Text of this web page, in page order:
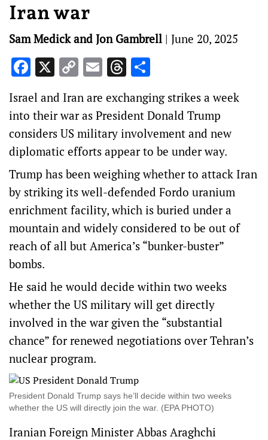
Iran war
Sam Medick and Jon Gambrell | June 20, 2025
Facebook
X CopyEmailThreads
Israel and Iran are exchanging strikes a week
into their war as President Donald Trump
considers US military involvement and new
diplomatic efforts appear to be under way.
Trump has been weighing whether to attack Iran
by striking its well-defended Fordo uranium
enrichment facility, which is buried under a
mountain and widely considered to be out of
reach of all but America’s “bunker-buster”
bombs.
He said he would decide within two weeks
whether the US military will get directly
involved in the war given the “substantial
chance” for renewed negotiations over Tehran’s
nuclear program.
President Donald Trump says he’ll decide within two weeks
whether the US will directly join the war. (EPA PHOTO)
Iranian Foreign Minister Abbas Araghchi